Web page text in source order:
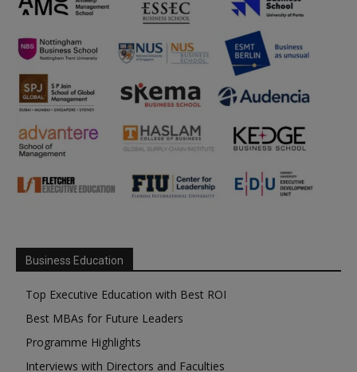
Business Education
Top Executive Education with Best ROI
Best MBAs for Future Leaders
Programme Highlights
Interviews with Directors and Faculties